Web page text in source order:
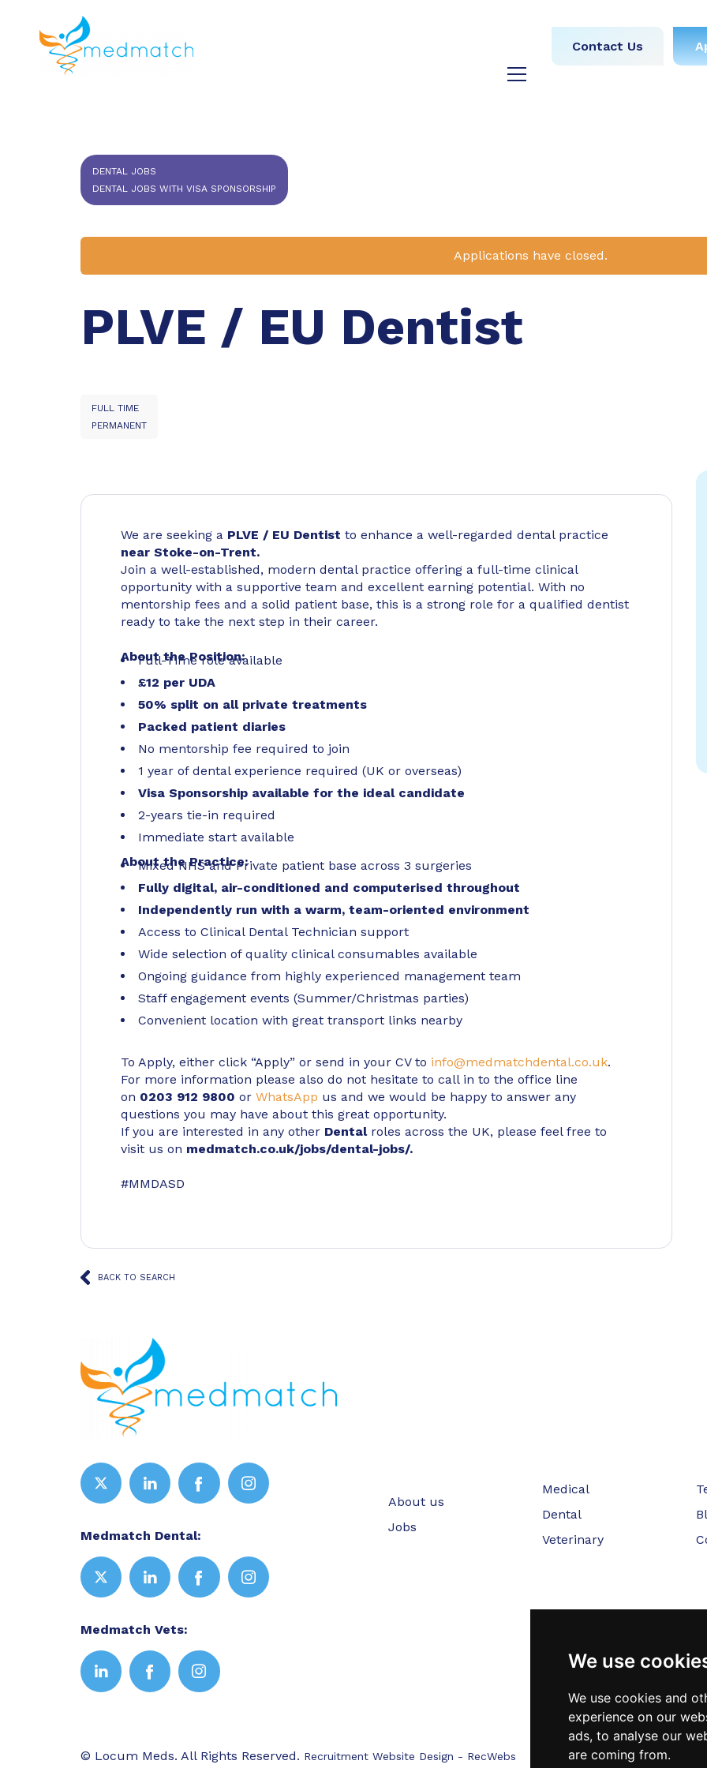
We use
We use cookies and
experience on our
ads, to analyse our
are coming from.
Contact Us
DENTAL JOBS
DENTAL JOBS WITH VISA SPONSORSHIP
Applications have closed.
PLVE / EU Dentist
FULL TIME
PERMANENT
We are seeking a PLVE / EU Dentist to enhance a well-regarded dental practice
near Stoke-on-Trent.
Join a well-established, modern dental practice offering a full-time clinical
opportunity with a supportive team and excellent earning potential. With no
mentorship fees and a solid patient base, this is a strong role for a qualified dentist
ready to take the next step in their career.
About the Position:
Full-Time role available
£12 per UDA
50% split on all private treatments
Packed patient diaries
No mentorship fee required to join
1 year of dental experience required (UK or overseas)
Visa Sponsorship available for the ideal candidate
2-years tie-in required
Immediate start available
About the Practice:
Mixed NHS and Private patient base across 3 surgeries
Fully digital, air-conditioned and computerised throughout
Independently run with a warm, team-oriented environment
Access to Clinical Dental Technician support
Wide selection of quality clinical consumables available
Ongoing guidance from highly experienced management team
Staff engagement events (Summer/Christmas parties)
Convenient location with great transport links nearby
To Apply, either click “Apply” or send in your CV to info@medmatchdental.co.uk.
For more information please also do not hesitate to call in to the office line
on 0203 912 9800 or WhatsApp us and we would be happy to answer any
questions you may have about this great opportunity.
If you are interested in any other Dental roles across the UK, please feel free to
visit us on medmatch.co.uk/jobs/dental-jobs/.
#MMDASD
BACK TO SEARCH
Medmatch Dental:
Medmatch Vets:
About us
Jobs
Medical
Dental
Veterinary
© Locum Meds. All Rights Reserved. Recruitment Website Design - RecWebs